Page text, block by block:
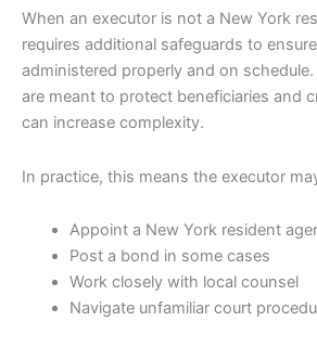
When an executor is not a New York
requires additional safeguards to
administered properly and on
are meant to protect beneficiaries and
can increase complexity.
In practice, this means the executor
Appoint a New York resident
Post a bond in some cases
Work closely with local counsel
Navigate unfamiliar court